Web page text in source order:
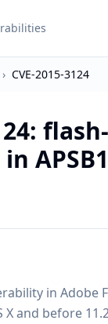
› CVE-2015-3124
:
in Adobe
and before